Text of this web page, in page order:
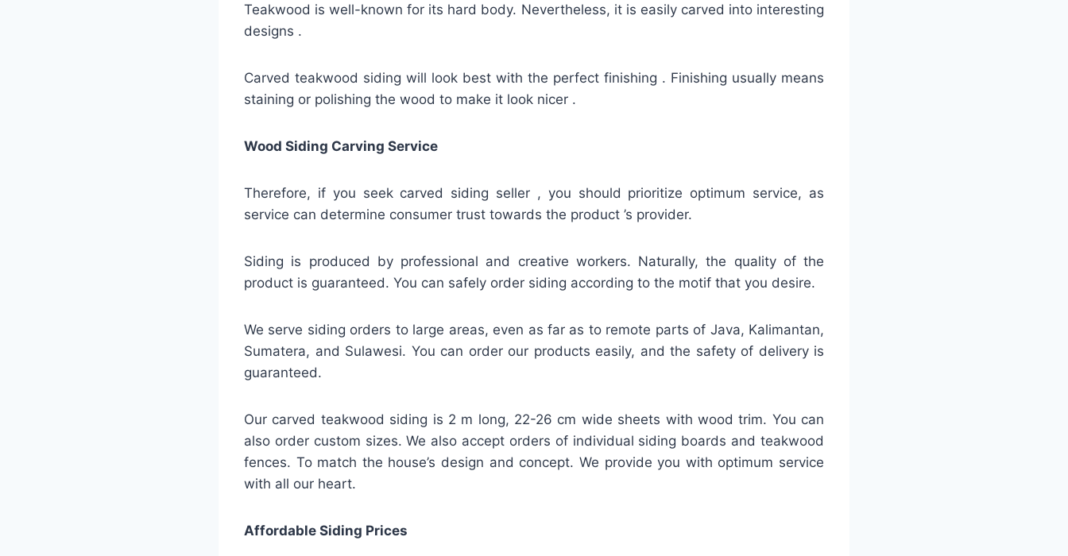
Teakwood is well-known for its hard body. Nevertheless, it is easily carved into interesting
designs .
Carved teakwood siding will look best with the perfect finishing . Finishing usually means
staining or polishing the wood to make it look nicer .
Wood Siding Carving Service
Therefore, if you seek carved siding seller , you should prioritize optimum service, as
service can determine consumer trust towards the product ’s provider.
Siding is produced by professional and creative workers. Naturally, the quality of the
product is guaranteed. You can safely order siding according to the motif that you desire.
We serve siding orders to large areas, even as far as to remote parts of Java, Kalimantan,
Sumatera, and Sulawesi. You can order our products easily, and the safety of delivery is
guaranteed.
Our carved teakwood siding is 2 m long, 22-26 cm wide sheets with wood trim. You can
also order custom sizes. We also accept orders of individual siding boards and teakwood
fences. To match the house’s design and concept. We provide you with optimum service
with all our heart.
Affordable Siding Prices